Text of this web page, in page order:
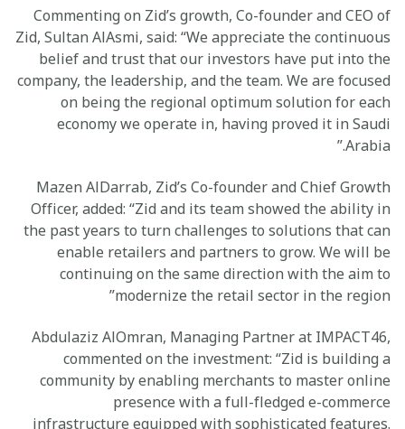
Commenting on Zid’s growth, Co-founder and CEO of
Zid, Sultan AlAsmi, said: “We appreciate the continuous
belief and trust that our investors have put into the
company, the leadership, and the team. We are focused
on being the regional optimum solution for each
economy we operate in, having proved it in Saudi
Arabia.”
Mazen AlDarrab, Zid’s Co-founder and Chief Growth
Officer, added: “Zid and its team showed the ability in
the past years to turn challenges to solutions that can
enable retailers and partners to grow. We will be
continuing on the same direction with the aim to
modernize the retail sector in the region”
Abdulaziz AlOmran, Managing Partner at IMPACT46,
commented on the investment: “Zid is building a
community by enabling merchants to master online
presence with a full-fledged e-commerce